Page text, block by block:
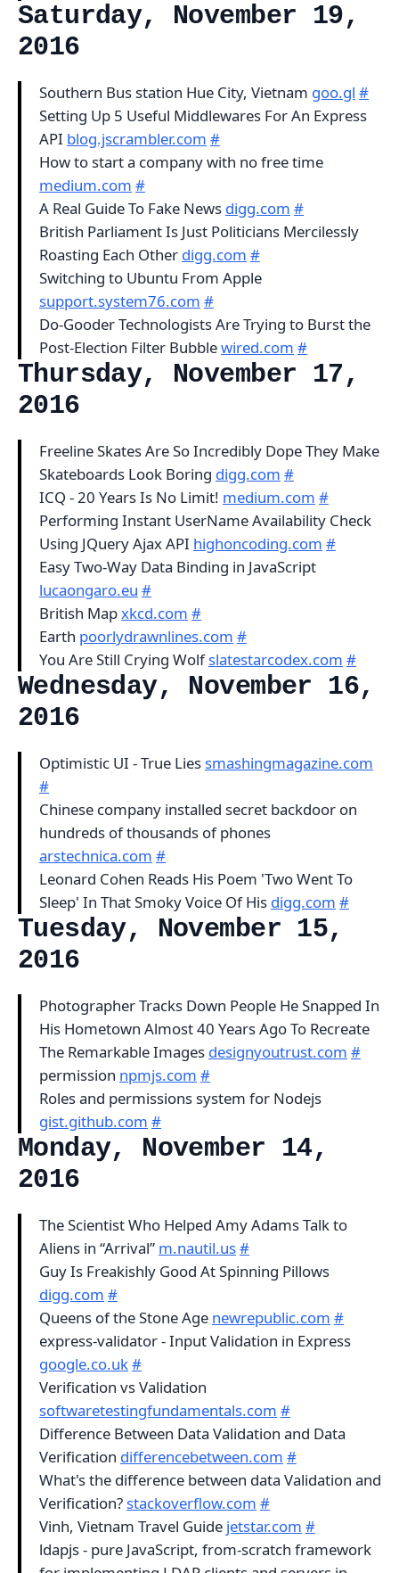
Saturday, November 19,
2016
Southern Bus station Hue City, Vietnam goo.gl #
Setting Up 5 Useful Middlewares For An Express
API blog.jscrambler.com #
How to start a company with no free time
medium.com #
A Real Guide To Fake News digg.com #
British Parliament Is Just Politicians Mercilessly
Roasting Each Other digg.com #
Switching to Ubuntu From Apple
support.system76.com #
Do-Gooder Technologists Are Trying to Burst the
Post-Election Filter Bubblewired.com #
Thursday, November 17,
2016
Freeline Skates Are So Incredibly Dope They Make
Skateboards Look Boring digg.com #
ICQ - 20 Years Is No Limit! medium.com #
Performing Instant UserName Availability Check
Using JQuery Ajax API highoncoding.com #
Easy Two-Way Data Binding in JavaScript
lucaongaro.eu #
British Mapxkcd.com #
Earth poorlydrawnlines.com #
You Are Still Crying Wolfslatestarcodex.com #
Wednesday, November 16,
2016
Optimistic UI - True Lies smashingmagazine.com
#
Chinese company installed secret backdoor on
hundreds of thousands of phones
arstechnica.com #
Leonard Cohen Reads His Poem 'Two Went To
Sleep' In That Smoky Voice Of His digg.com #
Tuesday, November 15,
2016
Photographer Tracks Down People He Snapped In
His Hometown Almost 40 Years Ago To Recreate
The Remarkable Images designyoutrust.com #
permission npmjs.com #
Roles and permissions system for Nodejs
gist.github.com #
Monday, November 14,
2016
The Scientist Who Helped Amy Adams Talk to
Aliens in “Arrival” m.nautil.us#
Guy Is Freakishly Good At Spinning Pillows
digg.com #
Queens of the Stone Age newrepublic.com #
express-validator - Input Validation in Express
google.co.uk#
Verification vs Validation
softwaretestingfundamentals.com #
Difference Between Data Validation and Data
Verification differencebetween.com #
What's the difference between data Validation and
Verification? stackoverflow.com #
Vinh, Vietnam Travel Guide jetstar.com #
ldapjs - pure JavaScript, from-scratch framework